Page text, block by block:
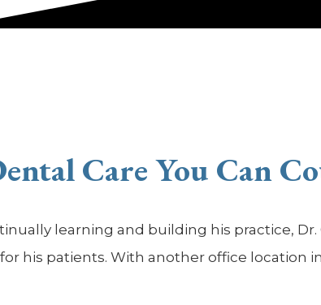
Care You Can
learning and building his practice,
his patients. With another office location